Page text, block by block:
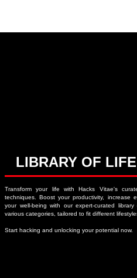
LIBRARY OF
Transform your life with Hacks Vitae's
techniques. Boost your productivity, increase
your well-being with our expert-curated
various categories, tailored to fit different
Start hacking and unlocking your potential now.